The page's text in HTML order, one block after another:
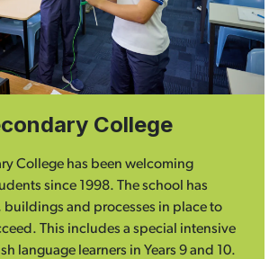
College
College has been welcoming
since 1998. The school has
buildings and processes in place to
This includes a special intensive
language learners in Years 9 and 10.